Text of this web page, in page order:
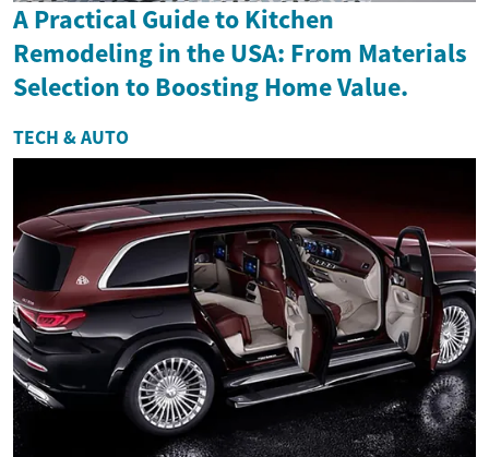
A Practical Guide to Kitchen
Remodeling in the USA: From Materials
Selection to Boosting Home Value.
TECH & AUTO